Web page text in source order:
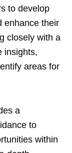
to develop
enhance their
closely with a
insights,
areas for
a
to
within